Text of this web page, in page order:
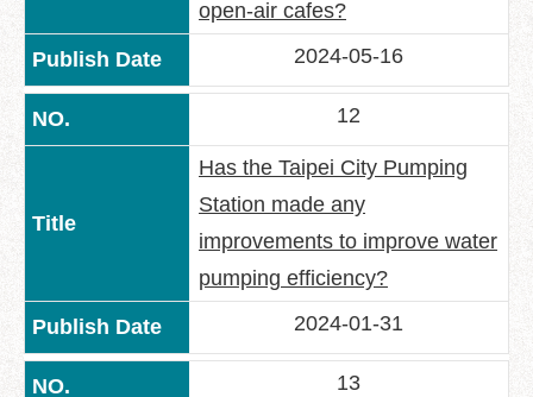
open-air cafes?
2024-05-16
12
Has the Taipei City Pumping
Station made any
improvements to improve water
pumping efficiency?
2024-01-31
13